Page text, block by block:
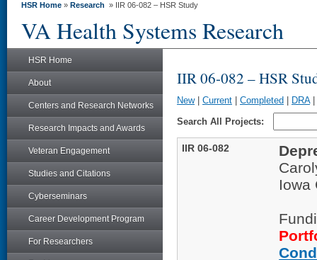
HSR Home » Research » IIR 06-082 – HSR Study
VA Health Systems Research
HSR Home
About
Centers and Research Networks
Research Impacts and Awards
Veteran Engagement
Studies and Citations
Cyberseminars
Career Development Program
For Researchers
IIR 06-082 – HSR
New| Current Completed DRA|
Search All Projects:
IIR 06-082
Iowa